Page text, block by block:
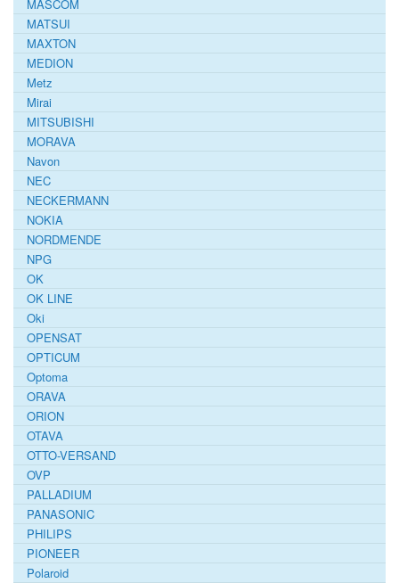
MASCOM
MATSUI
MAXTON
MEDION
Metz
Mirai
MITSUBISHI
MORAVA
Navon
NEC
NECKERMANN
NOKIA
NORDMENDE
NPG
OK
OK LINE
Oki
OPENSAT
OPTICUM
Optoma
ORAVA
ORION
OTAVA
OTTO-VERSAND
OVP
PALLADIUM
PANASONIC
PHILIPS
PIONEER
Polaroid